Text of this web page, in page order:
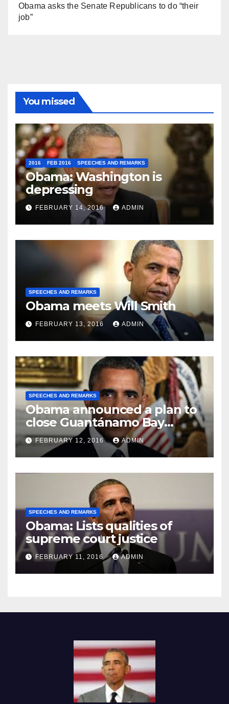
Obama asks the Senate Republicans to do “their
job”
You missed
2016 FEB 2016 SPEECHES AND REMARKS
Obama: Washington is
depressing
FEBRUARY 14, 2016 ADMIN
SPEECHES AND REMARKS
Obama meets Will Smith
FEBRUARY 13, 2016 ADMIN
SPEECHES AND REMARKS
Obama announced a plan to
close Guantánamo Bay
Prison
FEBRUARY 12, 2016 ADMIN
SPEECHES AND REMARKS
Obama: Lists qualities of
supreme court justice
FEBRUARY 11, 2016 ADMIN